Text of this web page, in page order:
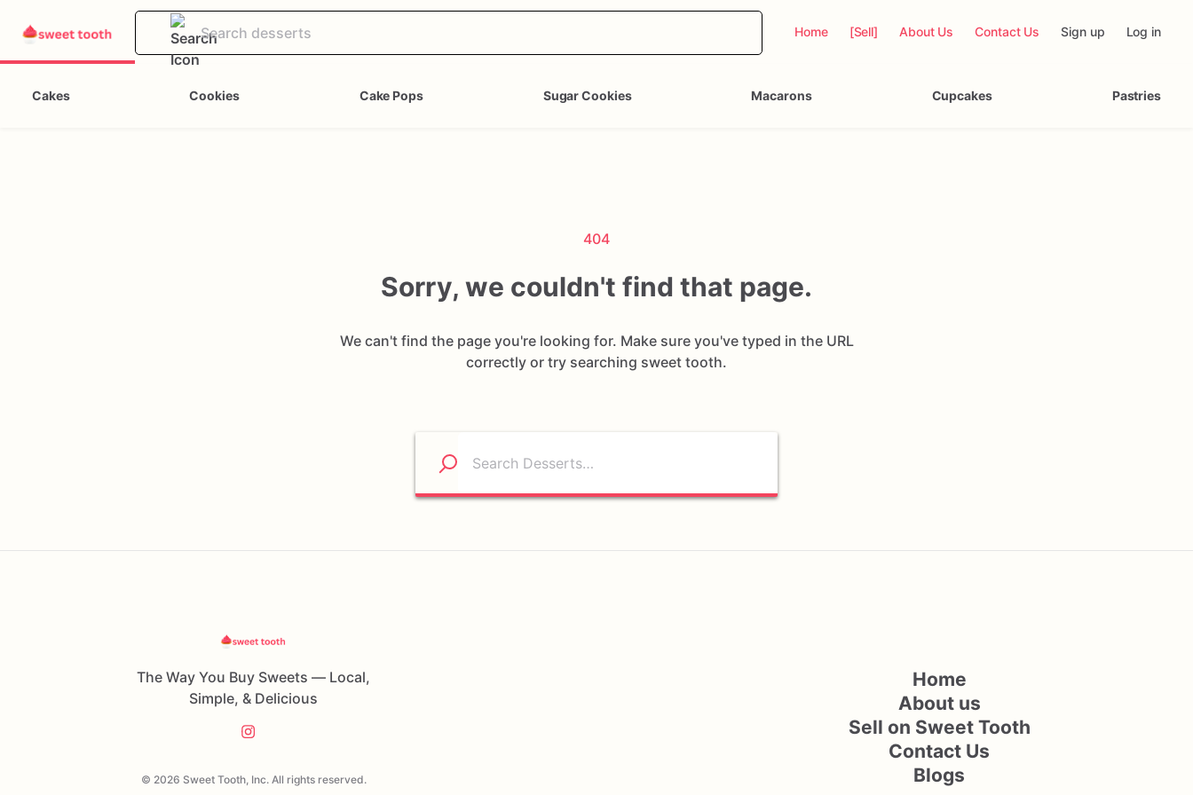
Home [Sell] About Us Contact Us Sign up Log in
Cakes Cookies Cake Pops Sugar Cookies Macarons Cupcakes Pastries
404
Sorry, we couldn't find that page.
We can't find the page you're looking for. Make sure you've typed in the URL
correctly or try searching sweet tooth.
The Way You Buy Sweets — Local,
Simple, & Delicious
© 2026 Sweet Tooth, Inc. All rights reserved.
Home
About us
Sell on Sweet Tooth
Contact Us
Blogs